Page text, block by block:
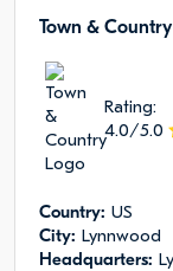
Town &
Rating:
4.0/5.0
Сountry: US
City: Lynnwood
Headquarters: